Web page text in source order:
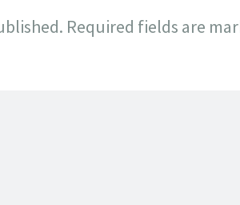
Required fields are